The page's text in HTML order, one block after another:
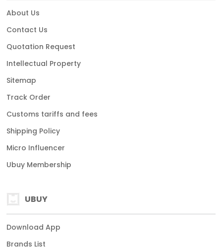
About Us
Contact Us
Quotation Request
Intellectual Property
Sitemap
Track Order
Customs tariffs and fees
Shipping Policy
Micro Influencer
Ubuy Membership
UBUY
Download App
Brands List